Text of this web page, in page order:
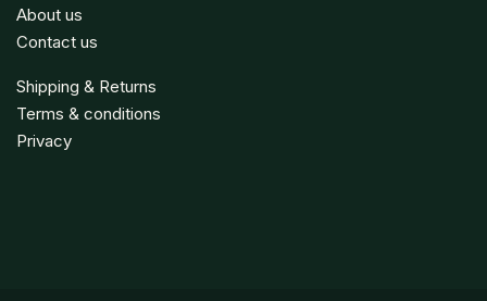
About us
Contact us
Shipping & Returns
Terms & conditions
Privacy